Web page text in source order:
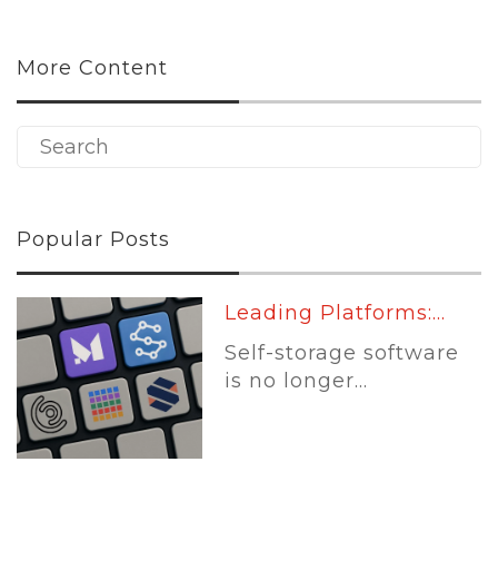
More Content
Popular Posts
Leading Platforms:...
Self-storage software
is no longer...